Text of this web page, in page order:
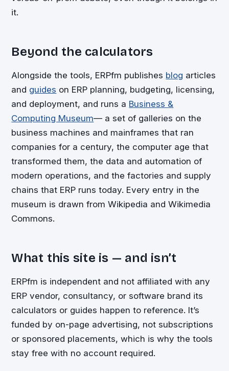
it.
Beyond the calculators
Alongside the tools, ERPfm publishes blog articles
and guides on ERP planning, budgeting, licensing,
and deployment, and runs a Business &
Computing Museum— a set of galleries on the
business machines and mainframes that ran
companies for a century, the computer age that
transformed them, the data and automation of
modern operations, and the factories and supply
chains that ERP runs today. Every entry in the
museum is drawn from Wikipedia and Wikimedia
Commons.
What this site is — and isn’t
ERPfm is independent and not affiliated with any
ERP vendor, consultancy, or software brand its
calculators or guides happen to reference. It’s
funded by on-page advertising, not subscriptions
or sponsored placements, which is why the tools
stay free with no account required.